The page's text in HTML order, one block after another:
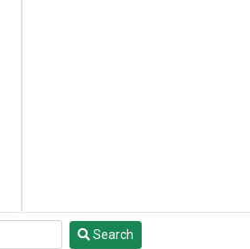
Search